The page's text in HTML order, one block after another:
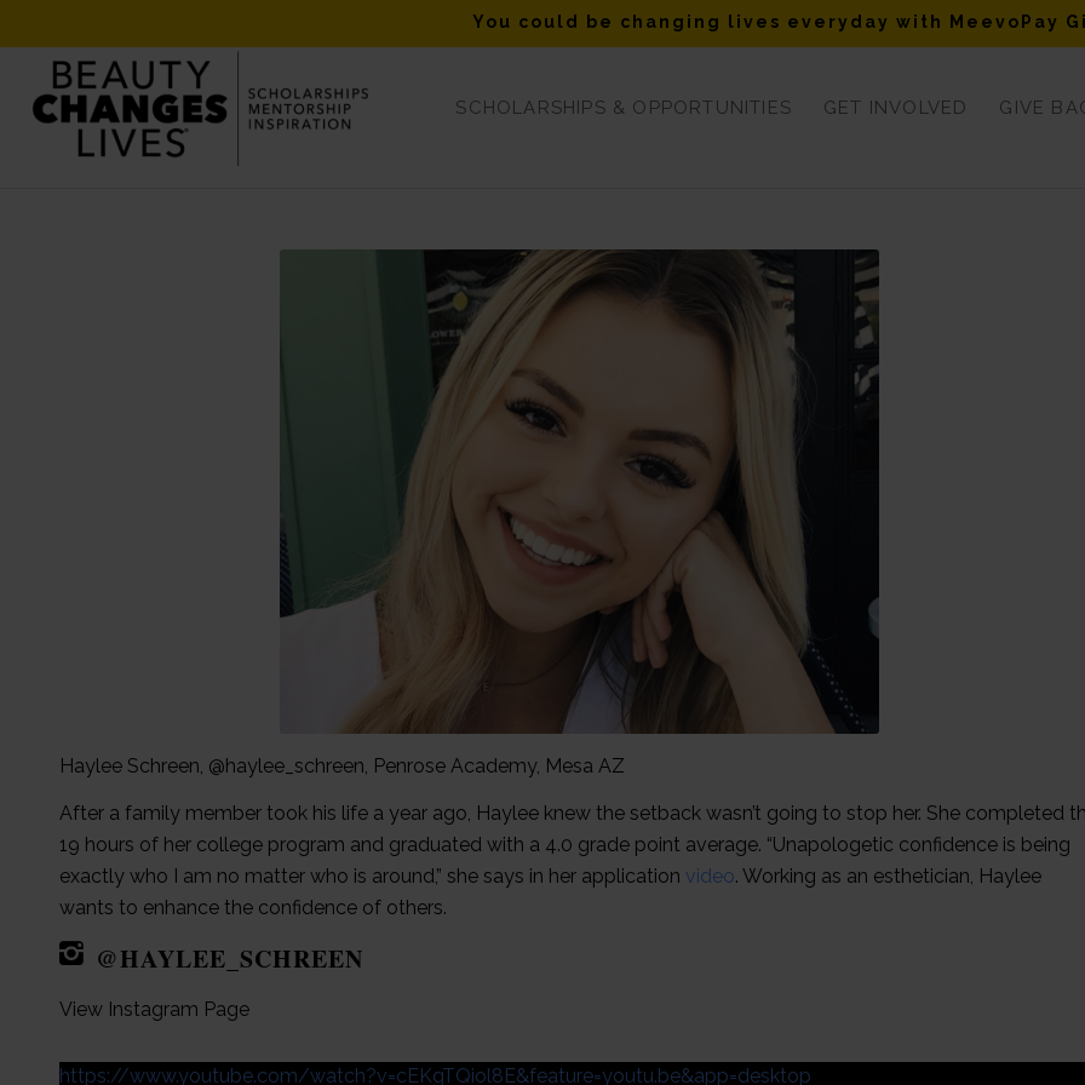
You could be changing lives everyday with MeevoPay
SCHOLARSHIPS & OPPORTUNITIES GET INVOLVED GIVE
European Wax Center “Don’t Hesitate” Fall 2019 Winner – Haylee Schreen
Haylee Schreen, @haylee_schreen, Penrose Academy, Mesa AZ
After a family member took his life a year ago, Haylee knew the setback wasn’t going to stop her. She completed
19 hours of her college program and graduated with a 4.0 grade point average. “Unapologetic confidence is being
exactly who I am no matter who is around,” she says in her application video. Working as an esthetician, Haylee
wants to enhance the confidence of others.
@HAYLEE_SCHREEN
View Instagram Page
https://www.youtube.com/watch?v=cEKgTQiol8E&feature=youtu.be&app=desktop